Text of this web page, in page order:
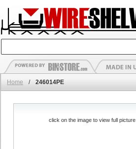
Home / 246014PE
click on the image to view full picture